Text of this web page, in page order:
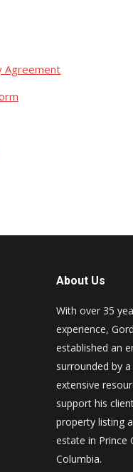
Agreement
About Us
With over 35
experience,
established an
surrounded by
extensive
support his
property listing
estate in Prince
Columbia.